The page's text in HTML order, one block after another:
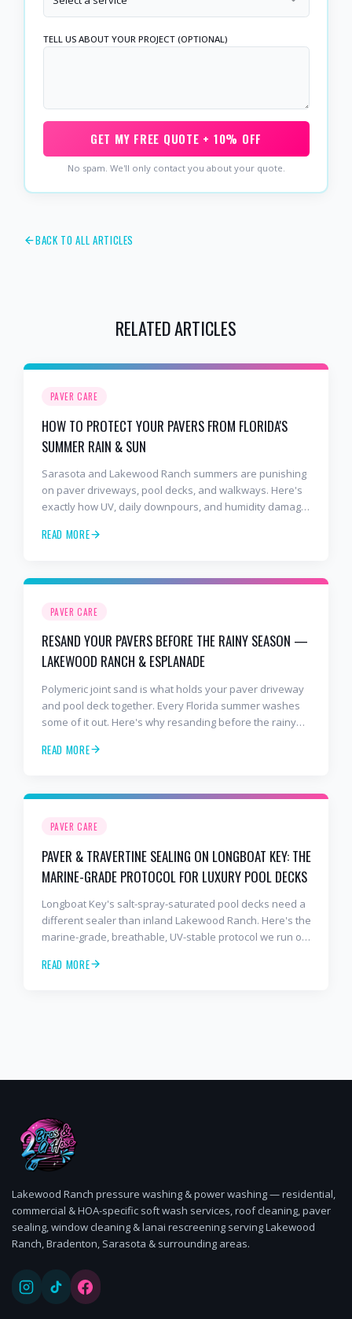
TELL US ABOUT YOUR PROJECT (OPTIONAL)
GET MY FREE QUOTE + 10% OFF
No spam. We'll only contact you about your quote.
BACK TO ALL ARTICLES
RELATED ARTICLES
PAVER CARE
HOW TO PROTECT YOUR PAVERS FROM FLORIDA'S
SUMMER RAIN & SUN
Sarasota and Lakewood Ranch summers are punishing
on paver driveways, pool decks, and walkways. Here's
exactly how UV, daily downpours, and humidity damage
steps that protect your investment.
READ MORE
PAVER CARE
RESAND YOUR PAVERS BEFORE THE RAINY SEASON —
LAKEWOOD RANCH & ESPLANADE
Polymeric joint sand is what holds your paver driveway
and pool deck together. Every Florida summer washes
some of it out. Here's why resanding before the rainy
moves you can make.
READ MORE
PAVER CARE
PAVER & TRAVERTINE SEALING ON LONGBOAT KEY: THE
MARINE-GRADE PROTOCOL FOR LUXURY POOL DECKS
Longboat Key's salt-spray-saturated pool decks need a
different sealer than inland Lakewood Ranch. Here's the
marine-grade, breathable, UV-stable protocol we run on
Royale travertine and natural-stone surfaces.
READ MORE
Lakewood Ranch pressure washing & power washing — residential,
commercial & HOA-specific soft wash services, roof cleaning, paver
sealing, window cleaning & lanai rescreening serving Lakewood
Ranch, Bradenton, Sarasota & surrounding areas.